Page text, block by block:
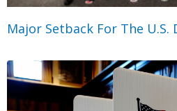
Major Setback For The U.S.